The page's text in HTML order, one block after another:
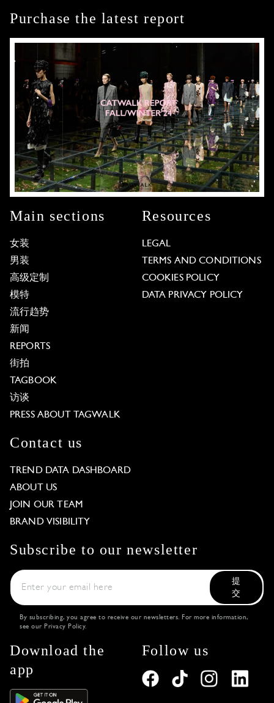
Purchase the latest report
Main sections
女装
男装
高级定制
模特
流行趋势
新闻
REPORTS
街拍
TAGBOOK
访谈
PRESS ABOUT TAGWALK
Resources
LEGAL
TERMS AND CONDITIONS
COOKIES POLICY
DATA PRIVACY POLICY
Contact us
TREND DATA DASHBOARD
ABOUT US
JOIN OUR TEAM
BRAND VISIBILITY
Subscribe to our newsletter
提
交
By subscribing, you agree to receive our newsletters. For more information,
see our Privacy Policy.
Download the
app
Follow us